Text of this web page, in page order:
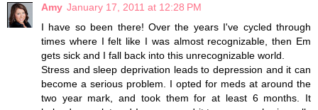
Amy January 17, 2011 at 12:28 PM
I have so been there! Over the years I've cycled through
times where I felt like I was almost recognizable, then Em
gets sick and I fall back into this unrecognizable world.
Stress and sleep deprivation leads to depression and it can
become a serious problem. I opted for meds at around the
two year mark, and took them for at least 6 months. It